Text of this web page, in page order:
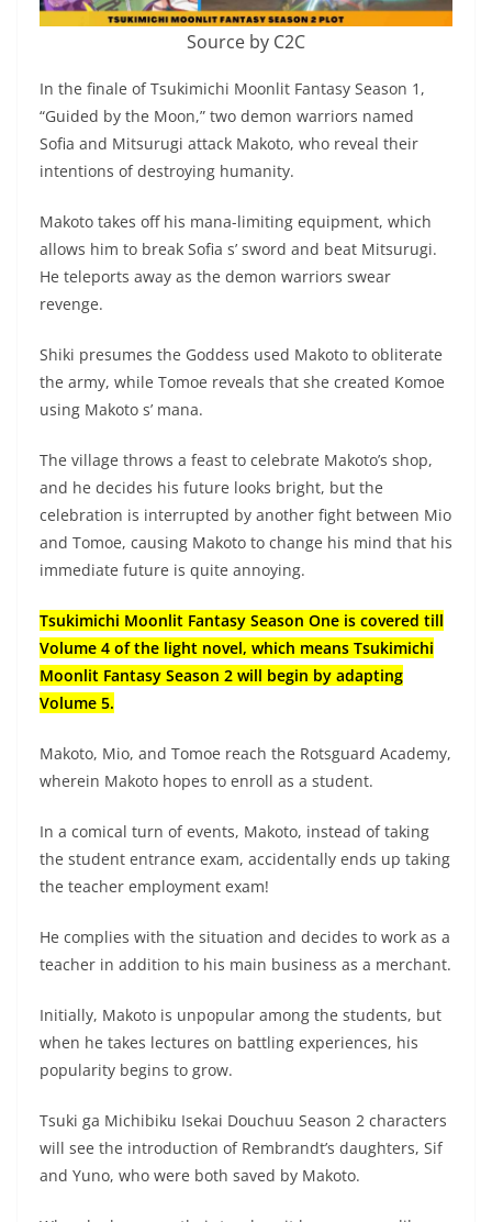
Source by C2C
In the finale of Tsukimichi Moonlit Fantasy Season 1,
“Guided by the Moon,” two demon warriors named
Sofia and Mitsurugi attack Makoto, who reveal their
intentions of destroying humanity.
Makoto takes off his mana-limiting equipment, which
allows him to break Sofia s’ sword and beat Mitsurugi.
He teleports away as the demon warriors swear
revenge.
Shiki presumes the Goddess used Makoto to obliterate
the army, while Tomoe reveals that she created Komoe
using Makoto s’ mana.
The village throws a feast to celebrate Makoto’s shop,
and he decides his future looks bright, but the
celebration is interrupted by another fight between Mio
and Tomoe, causing Makoto to change his mind that his
immediate future is quite annoying.
Tsukimichi Moonlit Fantasy Season One is covered till
Volume 4 of the light novel, which means Tsukimichi
Moonlit Fantasy Season 2 will begin by adapting
Volume 5.
Makoto, Mio, and Tomoe reach the Rotsguard Academy,
wherein Makoto hopes to enroll as a student.
In a comical turn of events, Makoto, instead of taking
the student entrance exam, accidentally ends up taking
the teacher employment exam!
He complies with the situation and decides to work as a
teacher in addition to his main business as a merchant.
Initially, Makoto is unpopular among the students, but
when he takes lectures on battling experiences, his
popularity begins to grow.
Tsuki ga Michibiku Isekai Douchuu Season 2 characters
will see the introduction of Rembrandt’s daughters, Sif
and Yuno, who were both saved by Makoto.